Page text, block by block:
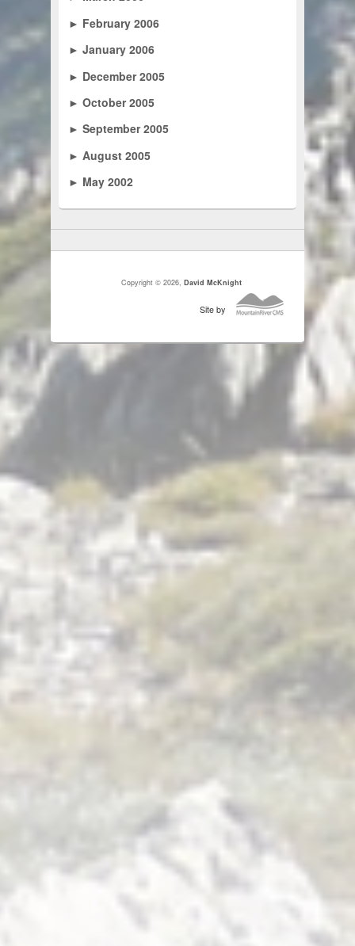
► February 2006
► January 2006
► December 2005
► October 2005
► September 2005
► August 2005
► May 2002
Copyright © 2026, David McKnight
Site by